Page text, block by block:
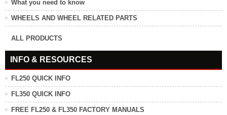
What you need to know
WHEELS AND WHEEL RELATED PARTS
ALL PRODUCTS
INFO & RESOURCES
FL250 QUICK INFO
FL350 QUICK INFO
FREE FL250 & FL350 FACTORY MANUALS